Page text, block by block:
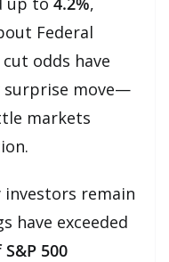
Federal
odds have
surprise move—
markets
investors remain
have exceeded
500